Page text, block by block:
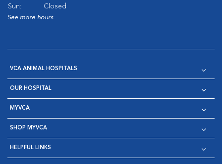
Sun:
Closed
See more hours
VCA ANIMAL HOSPITALS
OUR HOSPITAL
MYVCA
SHOP MYVCA
HELPFUL LINKS